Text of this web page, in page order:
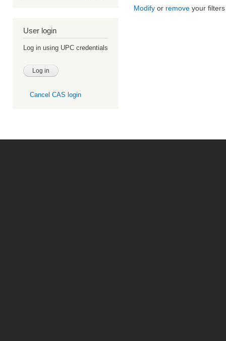
User login
Log in using UPC credentials
Cancel CAS login
Modify or remove your